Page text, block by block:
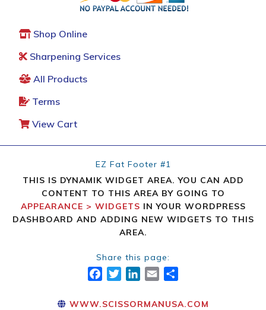
Shop Online
Sharpening Services
All Products
Terms
View Cart
EZ Fat Footer #1
THIS IS DYNAMIK WIDGET AREA. YOU CAN ADD
CONTENT TO THIS AREA BY GOING TO
APPEARANCE > WIDGETS IN YOUR WORDPRESS
DASHBOARD AND ADDING NEW WIDGETS TO THIS
AREA.
Share this page:
FACEBOOK
TWITTER
LINKEDIN
EMAIL
WWW.SCISSORMANUSA.COM